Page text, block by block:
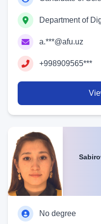
Department of
a.***@afu.uz
+998909565***
No degree